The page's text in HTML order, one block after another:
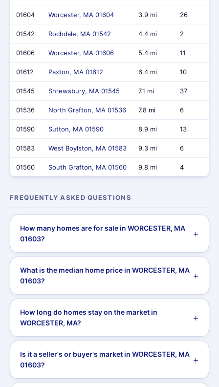
01604 Worcester, MA 01604 3.9 mi 26
01542 Rochdale, MA 01542 4.4 mi 2
01606 Worcester, MA 01606 5.4 mi 11
01612 Paxton, MA 01612 6.4 mi 10
01545 Shrewsbury, MA 01545 7.1 mi 37
01536 North Grafton, MA 01536 7.8 mi 6
01590 Sutton, MA 01590 8.9 mi 13
01583 West Boylston, MA 01583 9.3 mi 6
01560 South Grafton, MA 01560 9.8 mi 4
FREQUENTLY ASKED QUESTIONS
How many homes are for sale in WORCESTER, MA
01603?
What is the median home price in WORCESTER, MA
01603?
How long do homes stay on the market in
WORCESTER, MA?
Is it a seller's or buyer's market in WORCESTER, MA
01603?